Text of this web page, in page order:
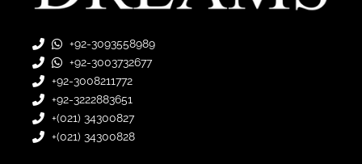
+92-3093558989
+92-3003732677
+92-3008211772
+92-3222883651
+(021) 34300827
+(021) 34300828